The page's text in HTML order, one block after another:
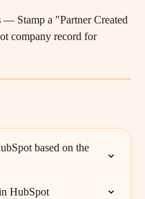
— Stamp a "Partner Created
company record for
based on the
HubSpot